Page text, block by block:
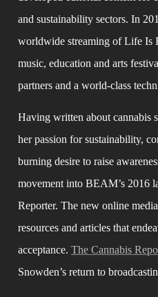
and sustainability sectors. In
worldwide streaming of Life Is
music, education and arts
partners and a world-class
Having written about cannabis
her passion for sustainability,
burning desire to raise
movement into BEAM’s 2016
Reporter. The new online
resources and articles that
acceptance. The Cannabis
Snowden’s return to